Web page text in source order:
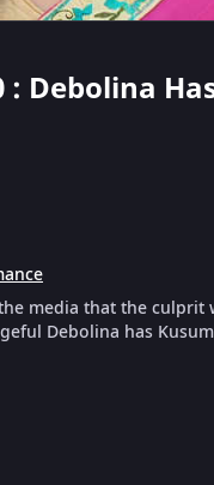
: Debolina
media that the
Debolina has